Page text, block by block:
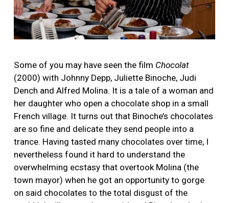
Some of you may have seen the film Chocolat
(2000) with Johnny Depp, Juliette Binoche, Judi
Dench and Alfred Molina. It is a tale of a woman and
her daughter who open a chocolate shop in a small
French village. It turns out that Binoche’s chocolates
are so fine and delicate they send people into a
trance. Having tasted many chocolates over time, I
nevertheless found it hard to understand the
overwhelming ecstasy that overtook Molina (the
town mayor) when he got an opportunity to gorge
on said chocolates to the total disgust of the